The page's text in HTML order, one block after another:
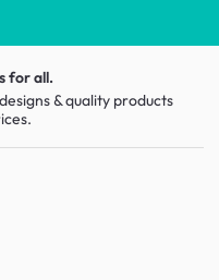
for all.
& quality products